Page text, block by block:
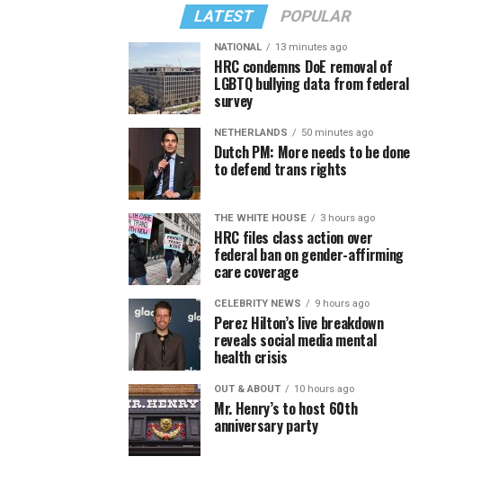
LATEST POPULAR
NATIONAL 13 minutes ago
HRC condemns DoE removal of
LGBTQ bullying data from federal
survey
NETHERLANDS 50 minutes ago
Dutch PM: More needs to be done
to defend trans rights
THE WHITE HOUSE 3 hours ago
HRC files class action over
federal ban on gender-affirming
care coverage
CELEBRITY NEWS 9 hours ago
Perez Hilton’s live breakdown
reveals social media mental
health crisis
OUT & ABOUT 10 hours ago
Mr. Henry’s to host 60th
anniversary party